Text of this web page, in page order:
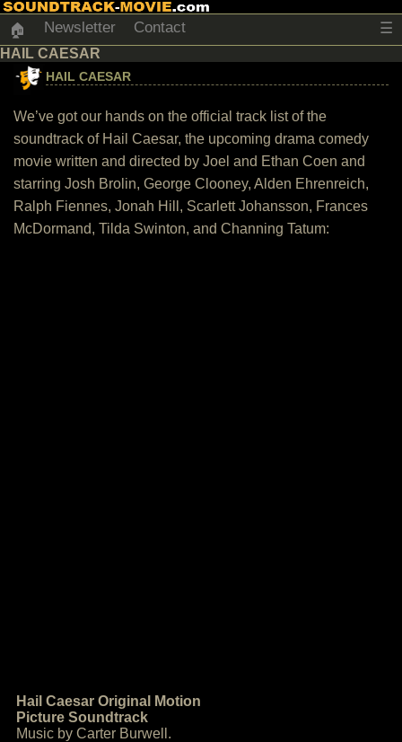
🏠 Newsletter Contact ☰
HAIL CAESAR
HAIL CAESAR
We’ve got our hands on the official track list of the
soundtrack of Hail Caesar, the upcoming drama comedy
movie written and directed by Joel and Ethan Coen and
starring Josh Brolin, George Clooney, Alden Ehrenreich,
Ralph Fiennes, Jonah Hill, Scarlett Johansson, Frances
McDormand, Tilda Swinton, and Channing Tatum:
Hail Caesar Original Motion
Picture Soundtrack
Music by Carter Burwell.